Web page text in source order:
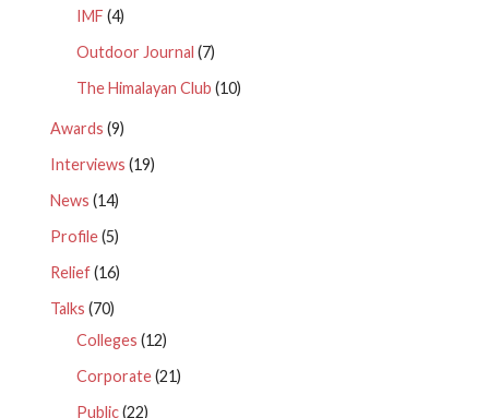
IMF (4)
Outdoor Journal (7)
The Himalayan Club (10)
Awards (9)
Interviews (19)
News (14)
Profile(5)
Relief(16)
Talks (70)
Colleges (12)
Corporate(21)
Public(22)